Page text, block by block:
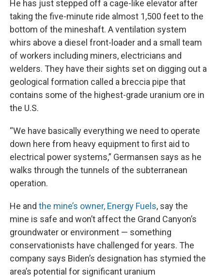
He has just stepped off a cage-like elevator after
taking the five-minute ride almost 1,500 feet to the
bottom of the mineshaft. A ventilation system
whirs above a diesel front-loader and a small team
of workers including miners, electricians and
welders. They have their sights set on digging out a
geological formation called a breccia pipe that
contains some of the highest-grade uranium ore in
the U.S.
“We have basically everything we need to operate
down here from heavy equipment to first aid to
electrical power systems,” Germansen says as he
walks through the tunnels of the subterranean
operation.
He and the mine’s owner, Energy Fuels, say the
mine is safe and won’t affect the Grand Canyon’s
groundwater or environment — something
conservationists have challenged for years. The
company says Biden’s designation has stymied the
area’s potential for significant uranium